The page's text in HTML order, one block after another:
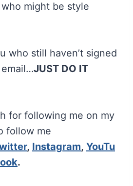
might be style
who still haven’t signed
JUST DO IT
for following me on my
follow me
, Instagram, YouTu
.